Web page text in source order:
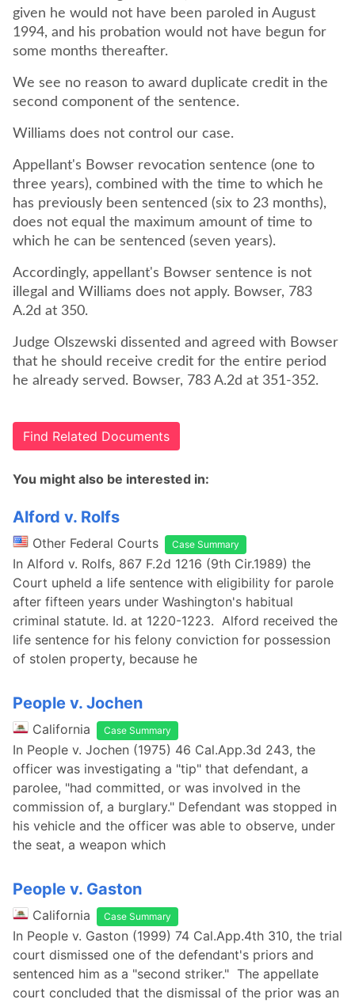
given he would not have been paroled in August
1994, and his probation would not have begun for
some months thereafter.
We see no reason to award duplicate credit in the
second component of the sentence.
Williams does not control our case.
Appellant's Bowser revocation sentence (one to
three years), combined with the time to which he
has previously been sentenced (six to 23 months),
does not equal the maximum amount of time to
which he can be sentenced (seven years).
Accordingly, appellant's Bowser sentence is not
illegal and Williams does not apply. Bowser, 783
A.2d at 350.
Judge Olszewski dissented and agreed with Bowser
that he should receive credit for the entire period
he already served. Bowser, 783 A.2d at 351-352.
Find Related Documents
You might also be interested in:
Alford v. Rolfs
Other Federal Courts Case Summary
In Alford v. Rolfs, 867 F.2d 1216 (9th Cir.1989) the
Court upheld a life sentence with eligibility for parole
after fifteen years under Washington's habitual
criminal statute. Id. at 1220-1223. Alford received the
life sentence for his felony conviction for possession
of stolen property, because he
People v. Jochen
California Case Summary
In People v. Jochen (1975) 46 Cal.App.3d 243, the
officer was investigating a "tip" that defendant, a
parolee, "had committed, or was involved in the
commission of, a burglary." Defendant was stopped in
his vehicle and the officer was able to observe, under
the seat, a weapon which
People v. Gaston
California Case Summary
In People v. Gaston (1999) 74 Cal.App.4th 310, the trial
court dismissed one of the defendant's priors and
sentenced him as a "second striker." The appellate
court concluded that the dismissal of the prior was an